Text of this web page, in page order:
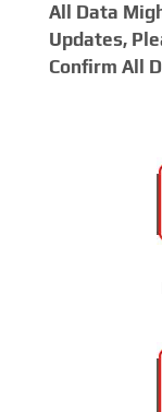
All Data
Updates,
Confirm All